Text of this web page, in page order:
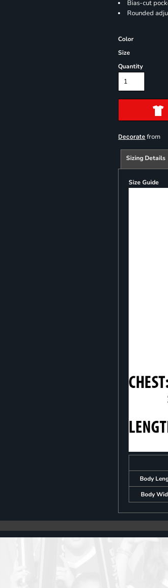
Bias-cut
Rounded
Color
Size
Quantity
Decorate from
Sizing Details
Size Guide
Body
Body